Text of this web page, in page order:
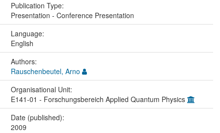
Publication Type:
Presentation - Conference Presentation
Language:
English
Authors:
Rauschenbeutel, Arno
Organisational Unit:
E141-01 - Forschungsbereich Applied Quantum Physics
Date (published):
2009